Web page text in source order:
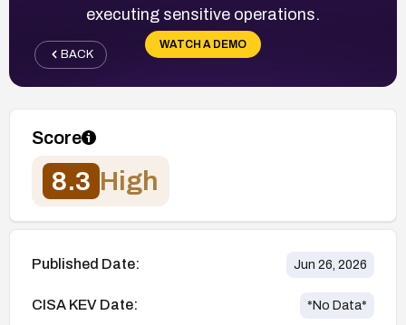
executing sensitive operations.
WATCH A DEMO
BACK
Score
8.3 High
Published Date: Jun 26, 2026
CISA KEV Date: *No Data*